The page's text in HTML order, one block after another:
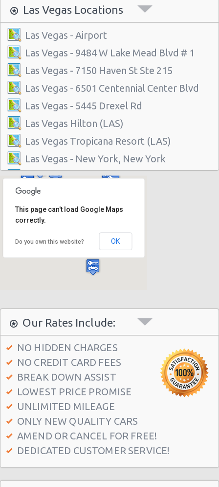
Las Vegas Locations
Las Vegas - Airport
Las Vegas - 9484 W Lake Mead Blvd # 1
Las Vegas - 7150 Haven St Ste 215
Las Vegas - 6501 Centennial Center Blvd
Las Vegas - 5445 Drexel Rd
Las Vegas Hilton (LAS)
Las Vegas Tropicana Resort (LAS)
Las Vegas - New York, New York
Las Vegas - Hilton Hotel
Las Vegas - Mgm Grand Hotel
Las Vegas - Citywide
Las Vegas - Bellagio Casino
Las Vegas - Circus Circus
Las Vegas - Treasure Island
Las Vegas - Excalibur Hotel
Las Vegas - Mirage Hotel
Las Vegas - 5070 E. Cartier Avenue
Las Vegas - 5185 W. Sahara
Las Vegas - 5120 S Decatur Blvd Ste 104
Las Vegas - 6480 W Sahara Ave
Las Vegas - 660 N. Decatur
This page can't load Google Maps
correctly.
Do you own this website? OK
Our Rates Include:
NO HIDDEN CHARGES
NO CREDIT CARD FEES
BREAK DOWN ASSIST
LOWEST PRICE PROMISE
UNLIMITED MILEAGE
ONLY NEW QUALITY CARS
AMEND OR CANCEL FOR FREE!
DEDICATED CUSTOMER SERVICE!